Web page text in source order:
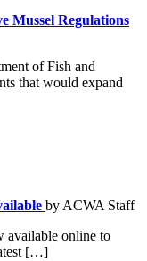
Mussel Regulations
of Fish and
that would expand
by ACWA Staff
available online to
[…]